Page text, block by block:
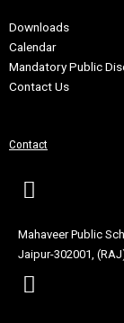
Downloads
Calendar
Mandatory Public
Contact Us
Contact
Mahaveer Public
Jaipur-302001,